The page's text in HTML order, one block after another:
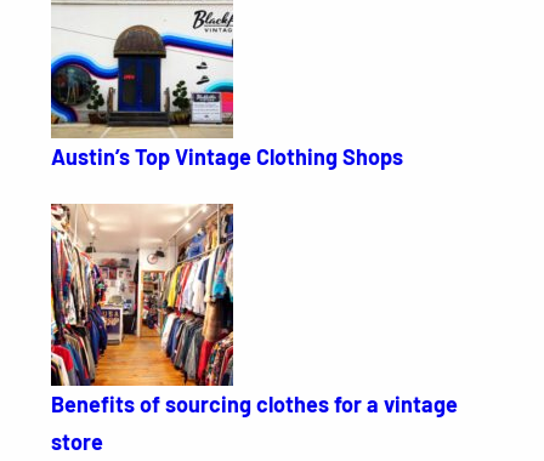
Austin’s Top Vintage Clothing Shops
Benefits of sourcing clothes for a vintage
store